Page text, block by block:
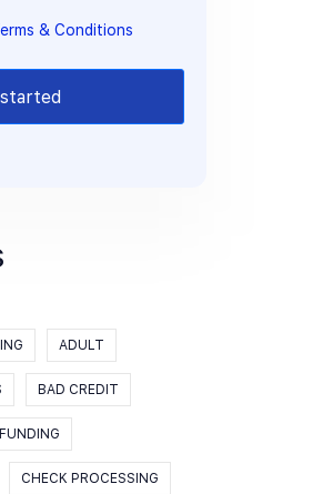
& Conditions
ADULT
BAD CREDIT
CHECK PROCESSING